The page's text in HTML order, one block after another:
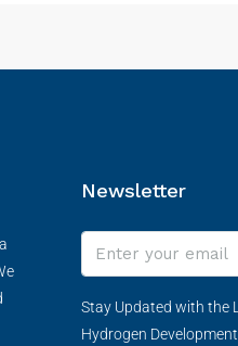
Newsletter
Stay Updated with the
Hydrogen